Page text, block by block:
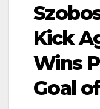
Kick
Wins
Goal